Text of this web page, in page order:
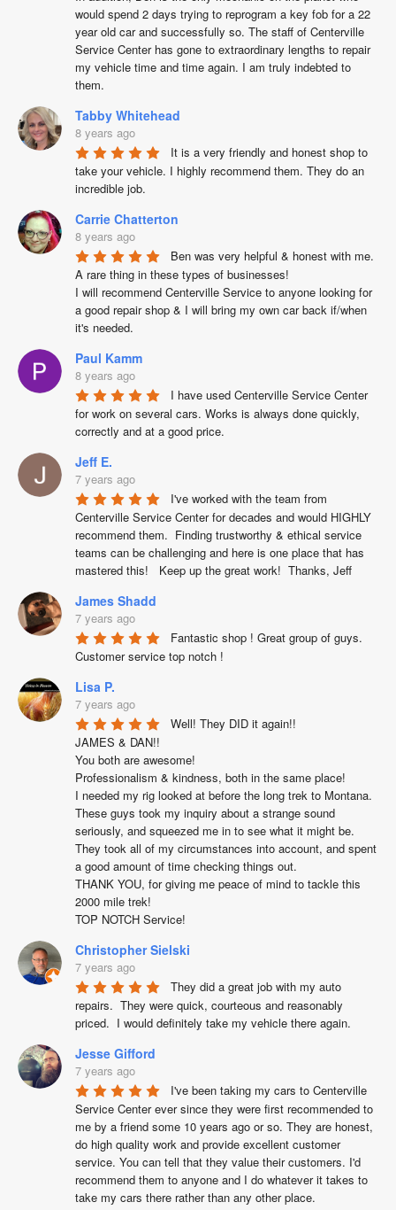
would spend 2 days trying to reprogram a key fob for a 22
year old car and successfully so. The staff of Centerville
Service Center has gone to extraordinary lengths to repair
my vehicle time and time again. I am truly indebted to
them.
Tabby Whitehead
8 years ago
It is a very friendly and honest shop to
take your vehicle. I highly recommend them. They do an
incredible job.
Carrie Chatterton
8 years ago
Ben was very helpful & honest with me.
A rare thing in these types of businesses!
I will recommend Centerville Service to anyone looking for
a good repair shop & I will bring my own car back if/when
it's needed.
Paul Kamm
8 years ago
I have used Centerville Service Center
for work on several cars. Works is always done quickly,
correctly and at a good price.
Jeff E.
7 years ago
I've worked with the team from
Centerville Service Center for decades and would HIGHLY
recommend them.  Finding trustworthy & ethical service
teams can be challenging and here is one place that has
mastered this!   Keep up the great work!  Thanks, Jeff
James Shadd
7 years ago
Fantastic shop ! Great group of guys.
Customer service top notch !
Lisa P.
7 years ago
Well! They DID it again!!
JAMES & DAN!!
You both are awesome!
Professionalism & kindness, both in the same place!
I needed my rig looked at before the long trek to Montana.
These guys took my inquiry about a strange sound
seriously, and squeezed me in to see what it might be.
They took all of my circumstances into account, and spent
a good amount of time checking things out.
THANK YOU, for giving me peace of mind to tackle this
2000 mile trek!
TOP NOTCH Service!
Christopher Sielski
7 years ago
They did a great job with my auto
repairs.  They were quick, courteous and reasonably
priced.  I would definitely take my vehicle there again.
Jesse Gifford
7 years ago
I've been taking my cars to Centerville
Service Center ever since they were first recommended to
me by a friend some 10 years ago or so. They are honest,
do high quality work and provide excellent customer
service. You can tell that they value their customers. I'd
recommend them to anyone and I do whatever it takes to
take my cars there rather than any other place.